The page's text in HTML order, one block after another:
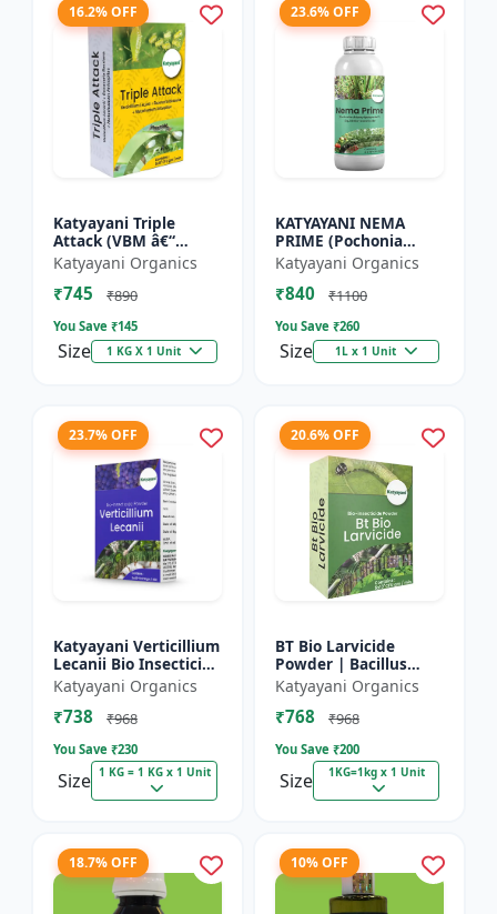
16.2% OFF
Katyayani Triple
Attack (VBM â€“
Verticillium Lecanii +
Beauveria Bassiana +
Metarhizium
Katyayani Organics
₹745 ₹890
You Save ₹145
Size 1 KG X 1 Unit
23.6% OFF
KATYAYANI NEMA
PRIME (Pochonia
chlamydposporia 1%)
BIO PESTICIDE LIQUID
Katyayani Organics
₹840 ₹1100
You Save ₹260
Size 1L x 1 Unit
23.7% OFF
Katyayani Verticillium
Lecanii Bio Insecticide
Powder
Katyayani Organics
₹738 ₹968
You Save ₹230
Size 1 KG = 1 KG x 1 Unit
20.6% OFF
BT Bio Larvicide
Powder | Bacillus
thuringiensis
insecticide
Katyayani Organics
₹768 ₹968
You Save ₹200
Size 1KG=1kg x 1 Unit
18.7% OFF 10% OFF